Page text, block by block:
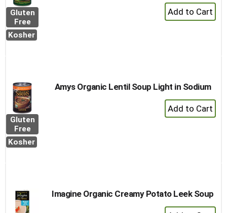
Gluten
Free
Kosher
+
Add
Gluten
Free
Kosher
Amys Organic Lentil Soup Light in Sodium
+
Add
Imagine Organic Creamy Potato Leek Soup